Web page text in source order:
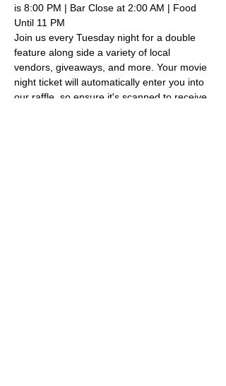
is 8:00 PM | Bar Close at 2:00 AM | Food
Until 11 PM
Join us every Tuesday night for a double
feature along side a variety of local
vendors, giveaways, and more. Your movie
night ticket will automatically enter you into
our raffle, so ensure it's scanned to receive